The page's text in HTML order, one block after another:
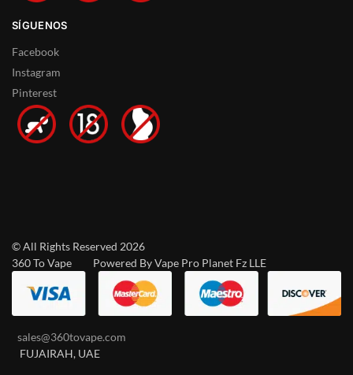
SÍGUENOS
Facebook
Instagram
Pinterest
© All Rights Reserved 2026
360 To Vape Powered By Vape Pro Planet Fz LLE
sales@360tovape.com
FUJAIRAH, UAE